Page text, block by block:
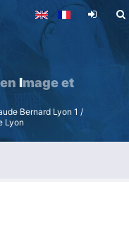
Image et
Bernard Lyon 1 /
Lyon